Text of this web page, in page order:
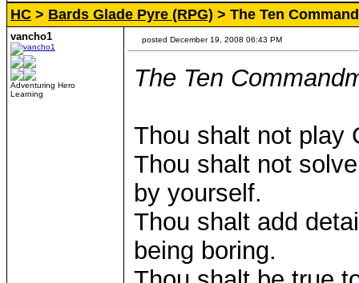
HC > Bards Glade Pyre (RPG) > The Ten
vancho1
Adventuring Hero
Learning
posted December 19, 2008 06:43 PM
The Ten
Thou shalt not play
Thou shalt not
by yourself.
Thou shalt add
being boring.